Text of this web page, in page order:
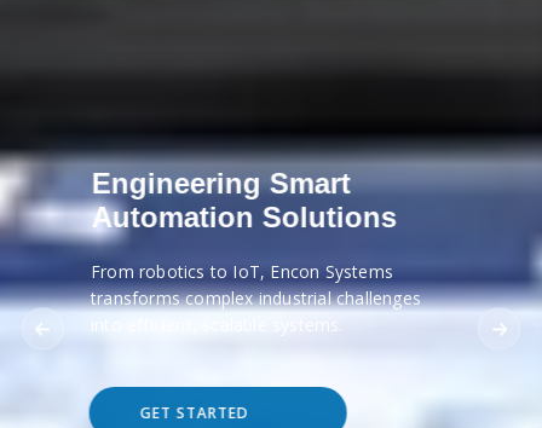
Engineering Smart
Automation Solutions
From robotics to IoT, Encon Systems
transforms complex industrial challenges
into efficient, scalable systems.
GET STARTED